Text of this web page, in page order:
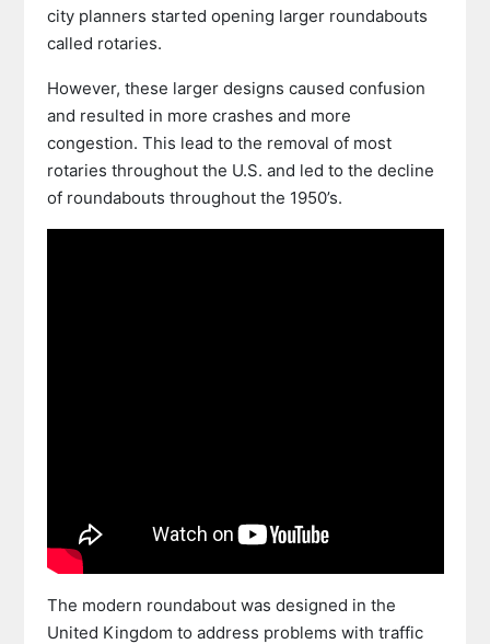
city planners started opening larger roundabouts
called rotaries.
However, these larger designs caused confusion
and resulted in more crashes and more
congestion. This lead to the removal of most
rotaries throughout the U.S. and led to the decline
of roundabouts throughout the 1950’s.
The modern roundabout was designed in the
United Kingdom to address problems with traffic